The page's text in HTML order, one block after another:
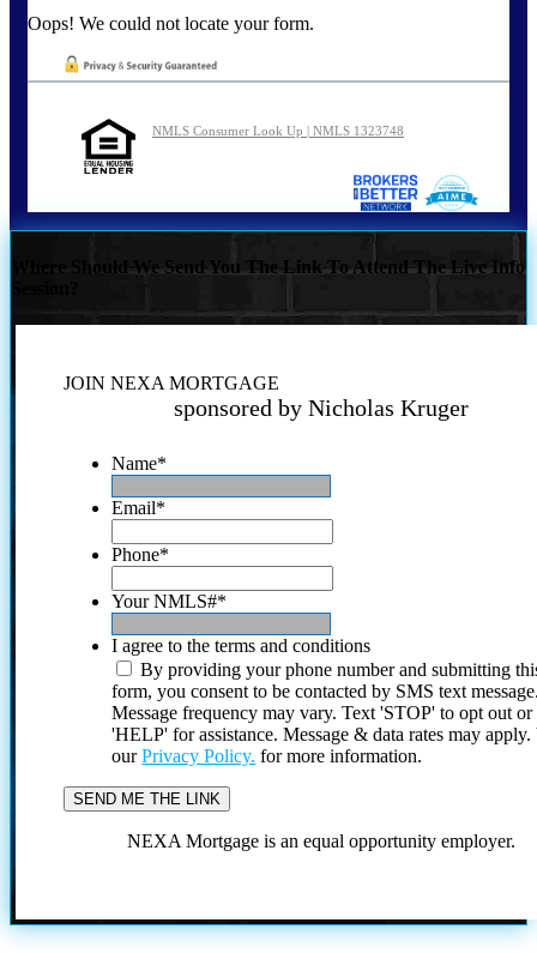
Oops! We could not locate your form.
NMLS Consumer Look Up | NMLS 1323748
Where Should We Send You The Link To Attend The Live Info
JOIN NEXA MORTGAGE
sponsored by Nicholas Kruger
Name*
Email*
Phone*
Your NMLS#*
I agree to the terms and conditions
By providing your phone number and submitting
form, you consent to be contacted by SMS text
Message frequency may vary. Text 'STOP' to opt out or
'HELP' for assistance. Message & data rates may
ourPrivacy Policy. for more information.
NEXA Mortgage is an equal opportunity employer.